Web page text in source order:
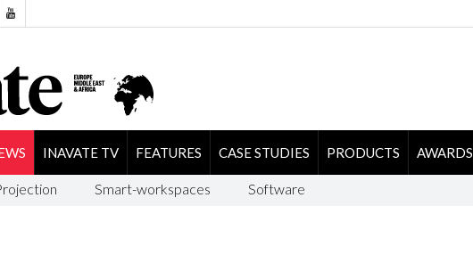
INAVATE TV FEATURES CASE STUDIES PRODUCTS AWARDS
Smart-workspaces Software